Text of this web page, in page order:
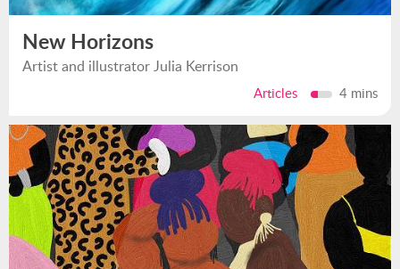
New Horizons
Artist and illustrator Julia Kerrison
Articles 4 mins